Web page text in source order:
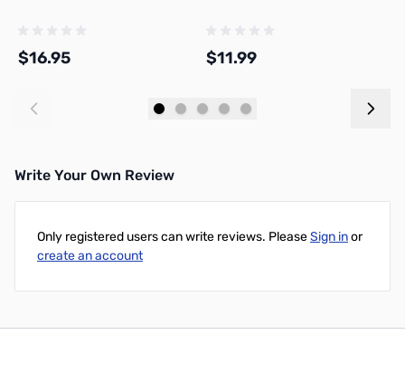
$16.95 $11.99
Write Your Own Review
Only registered users can write reviews. PleaseSign inor
create an account